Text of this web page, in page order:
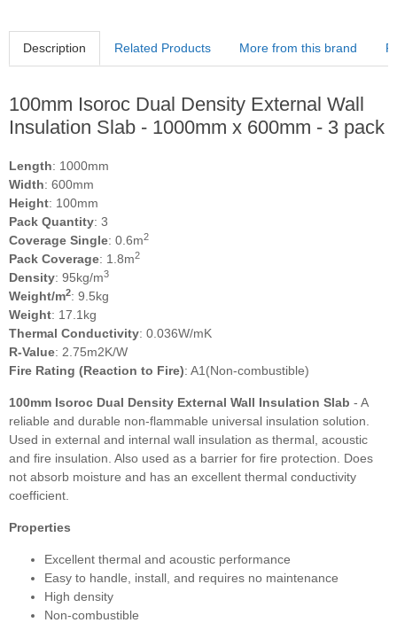
Description Related Products More from this brand
100mm Isoroc Dual Density External Wall
Insulation Slab - 1000mm x 600mm - 3 pack
Length: 1000mm
Width: 600mm
Height: 100mm
Pack Quantity: 3
Coverage Single: 0.6m2
Pack Coverage: 1.8m2
Density: 95kg/m3
Weight/m2: 9.5kg
Weight: 17.1kg
Thermal Conductivity: 0.036W/mK
R-Value: 2.75m2K/W
Fire Rating (Reaction to Fire): A1(Non-combustible)
100mm Isoroc Dual Density External Wall Insulation Slab - A
reliable and durable non-flammable universal insulation solution.
Used in external and internal wall insulation as thermal, acoustic
and fire insulation. Also used as a barrier for fire protection. Does
not absorb moisture and has an excellent thermal conductivity
coefficient.
Properties
Excellent thermal and acoustic performance
Easy to handle, install, and requires no maintenance
High density
Non-combustible